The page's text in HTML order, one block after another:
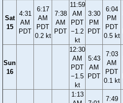
Sat
15
4:31
AM
PDT
6:17
AM
PDT
0.2 kt
7:38
AM
PDT
11:59
AM
PDT
−1.2
kt
3:30
PM
PDT
6:04
PM
PDT
0.5 kt
Sun
16
12:30
AM
PDT
−1.5
kt
5:43
AM
PDT
7:03
AM
PDT
0.1 kt
1:13
7:49